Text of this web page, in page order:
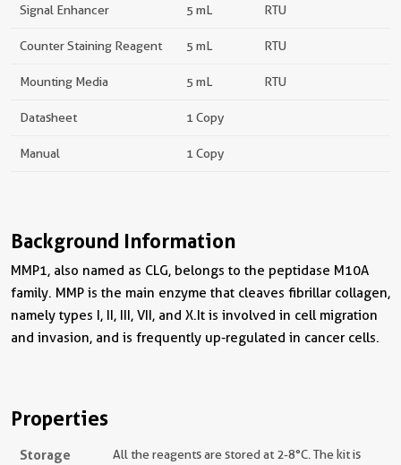
Signal Enhancer 5 mL RTU
Counter Staining Reagent 5 mL RTU
Mounting Media 5 mL RTU
Datasheet 1 Copy
Manual 1 Copy
Background Information
MMP1, also named as CLG, belongs to the peptidase M10A
family. MMP is the main enzyme that cleaves fibrillar collagen,
namely types I, II, III, VII, and X.It is involved in cell migration
and invasion, and is frequently up-regulated in cancer cells.
Properties
Storage
All the reagents are stored at 2-8°C. The kit is